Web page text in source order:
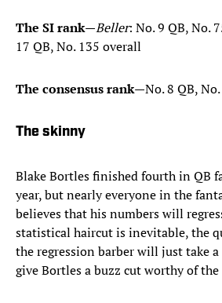
The SI rank—Beller: No. 9 QB, No.
17 QB, No. 135 overall
The consensus rank—No. 8 QB,
The skinny
Blake Bortles finished fourth in QB
year, but nearly everyone in the
believes that his numbers will
statistical haircut is inevitable, the
the regression barber will just take
give Bortles a buzz cut worthy of the